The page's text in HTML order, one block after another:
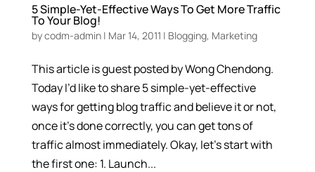
5 Simple-Yet-Effective Ways To Get More Traffic
To Your Blog!
bycodm-admin| Mar 14, 2011 | Blogging, Marketing
This article is guest posted by Wong Chendong.
Today I’d like to share 5 simple-yet-effective
ways for getting blog traffic and believe it or not,
once it’s done correctly, you can get tons of
traffic almost immediately. Okay, let’s start with
the first one: 1. Launch...